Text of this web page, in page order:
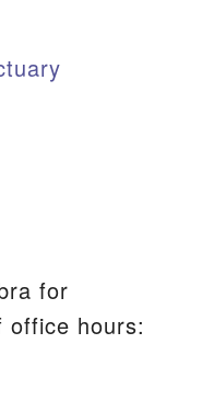
for
office hours: